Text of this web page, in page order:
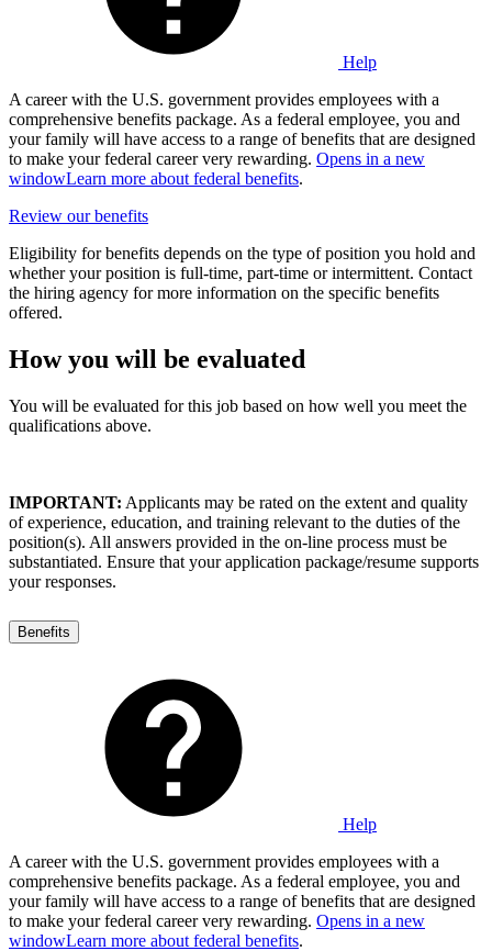
Help
A career with the U.S. government provides employees with a
comprehensive benefits package. As a federal employee, you and
your family will have access to a range of benefits that are designed
to make your federal career very rewarding. Opens in a new
windowLearn more about federal benefits.
Review our benefits
Eligibility for benefits depends on the type of position you hold and
whether your position is full-time, part-time or intermittent. Contact
the hiring agency for more information on the specific benefits
offered.
How you will be evaluated
You will be evaluated for this job based on how well you meet the
qualifications above.
IMPORTANT: Applicants may be rated on the extent and quality
of experience, education, and training relevant to the duties of the
position(s). All answers provided in the on-line process must be
substantiated. Ensure that your application package/resume supports
your responses.
Benefits
Help
A career with the U.S. government provides employees with a
comprehensive benefits package. As a federal employee, you and
your family will have access to a range of benefits that are designed
to make your federal career very rewarding. Opens in a new
windowLearn more about federal benefits.